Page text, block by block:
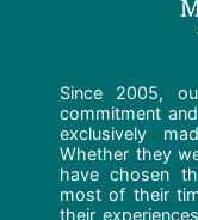
Since 2005,
commitment
exclusively
Whether they
have chosen
most of their
their